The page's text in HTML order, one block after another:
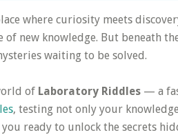
where curiosity meets
of new knowledge. But beneath
waiting to be solved.
of Laboratory Riddles — a
, testing not only your
ready to unlock the secrets